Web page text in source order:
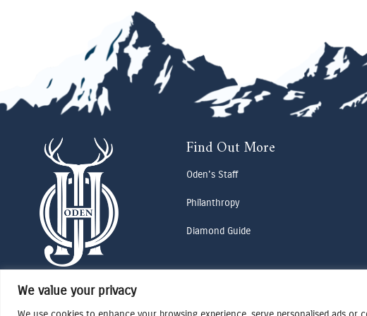
We value your privacy
Find Out More
Oden's Staff
Philanthropy
Diamond Guide